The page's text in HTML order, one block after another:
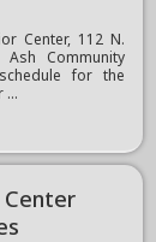
Center, 112 N.
Community
for the
...
Center